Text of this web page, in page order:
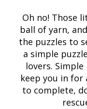
Oh no! Those
ball of yarn,
the puzzles to
a simple
lovers.
keep you in for
to complete,